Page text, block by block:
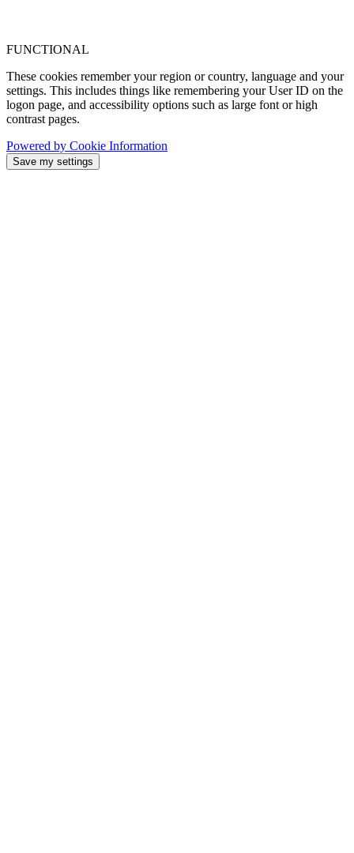
FUNCTIONAL
These cookies remember your region or country, language and your
settings. This includes things like remembering your User ID on the
logon page, and accessibility options such as large font or high
contrast pages.
Powered by Cookie Information
Save my settings